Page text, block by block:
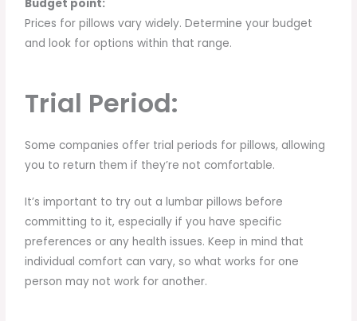
Budget point:
Prices for pillows vary widely. Determine your budget
and look for options within that range.
Trial Period:
Some companies offer trial periods for pillows, allowing
you to return them if they’re not comfortable.
It’s important to try out a lumbar pillows before
committing to it, especially if you have specific
preferences or any health issues. Keep in mind that
individual comfort can vary, so what works for one
person may not work for another.